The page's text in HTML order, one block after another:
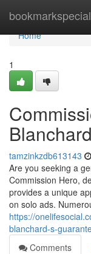
bookmarkspecial
Home
Home
1
tamzinkzdb613143
Are you seeking a
Commission Hero,
provides a unique
on solo ads.
https://
blanchard-s-
Comments